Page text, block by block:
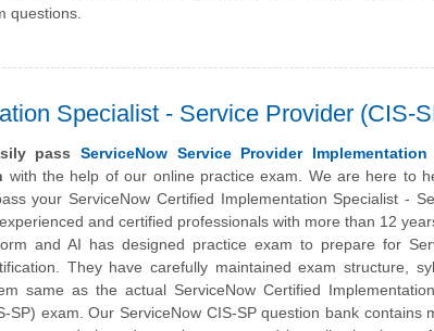
questions.
Specialist - Service Provider (CIS-
passServiceNow Service Provider Implementation
with the help of our online practice exam. We are here to
your ServiceNow Certified Implementation Specialist -
and certified professionals with more than 12
and AI has designed practice exam to prepare for
They have carefully maintained exam structure,
same as the actual ServiceNow Certified
SP) exam. Our ServiceNow CIS-SP question bank contains